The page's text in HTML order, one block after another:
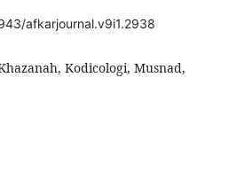
afkarjournal.v9i1.2938
Kodicologi, Musnad,